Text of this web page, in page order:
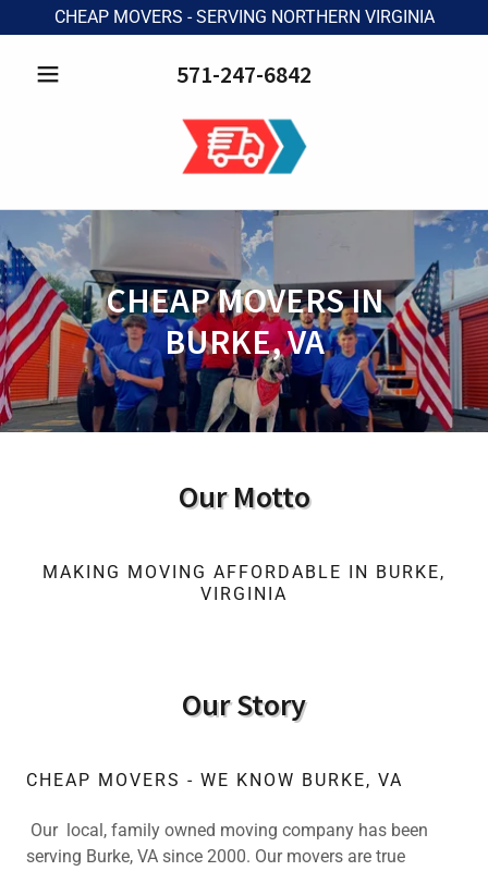
CHEAP MOVERS - SERVING NORTHERN VIRGINIA
571-247-6842
CHEAP MOVERS IN
BURKE, VA
Our Motto
MAKING MOVING AFFORDABLE IN BURKE,
VIRGINIA
Our Story
CHEAP MOVERS - WE KNOW BURKE, VA
Our local, family owned moving company has been
serving Burke, VA since 2000. Our movers are true